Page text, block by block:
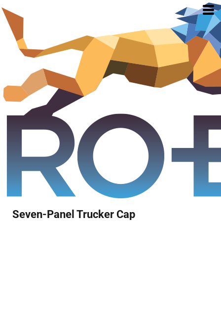
Seven-Panel Trucker Cap